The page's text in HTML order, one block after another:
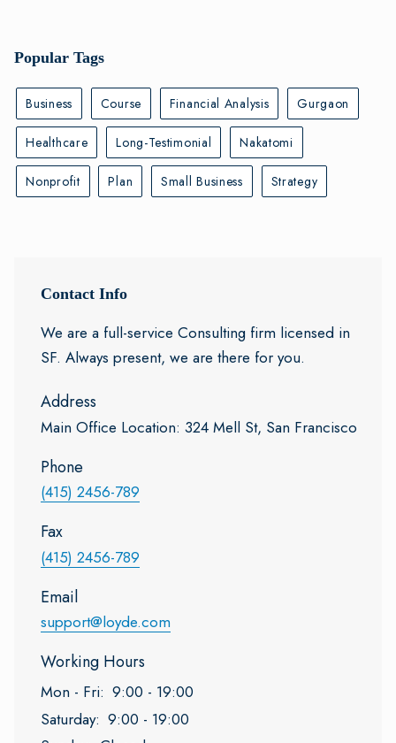
Popular Tags
Business Course Financial Analysis Gurgaon
Healthcare Long-Testimonial Nakatomi
Nonprofit Plan Small Business Strategy
Contact Info
We are a full-service Consulting firm licensed in
SF. Always present, we are there for you.
Address
Main Office Location: 324 Mell St, San Francisco
Phone
(415) 2456-789
Fax
(415) 2456-789
Email
support@loyde.com
Working Hours
Mon - Fri: 9:00 - 19:00
Saturday: 9:00 - 19:00